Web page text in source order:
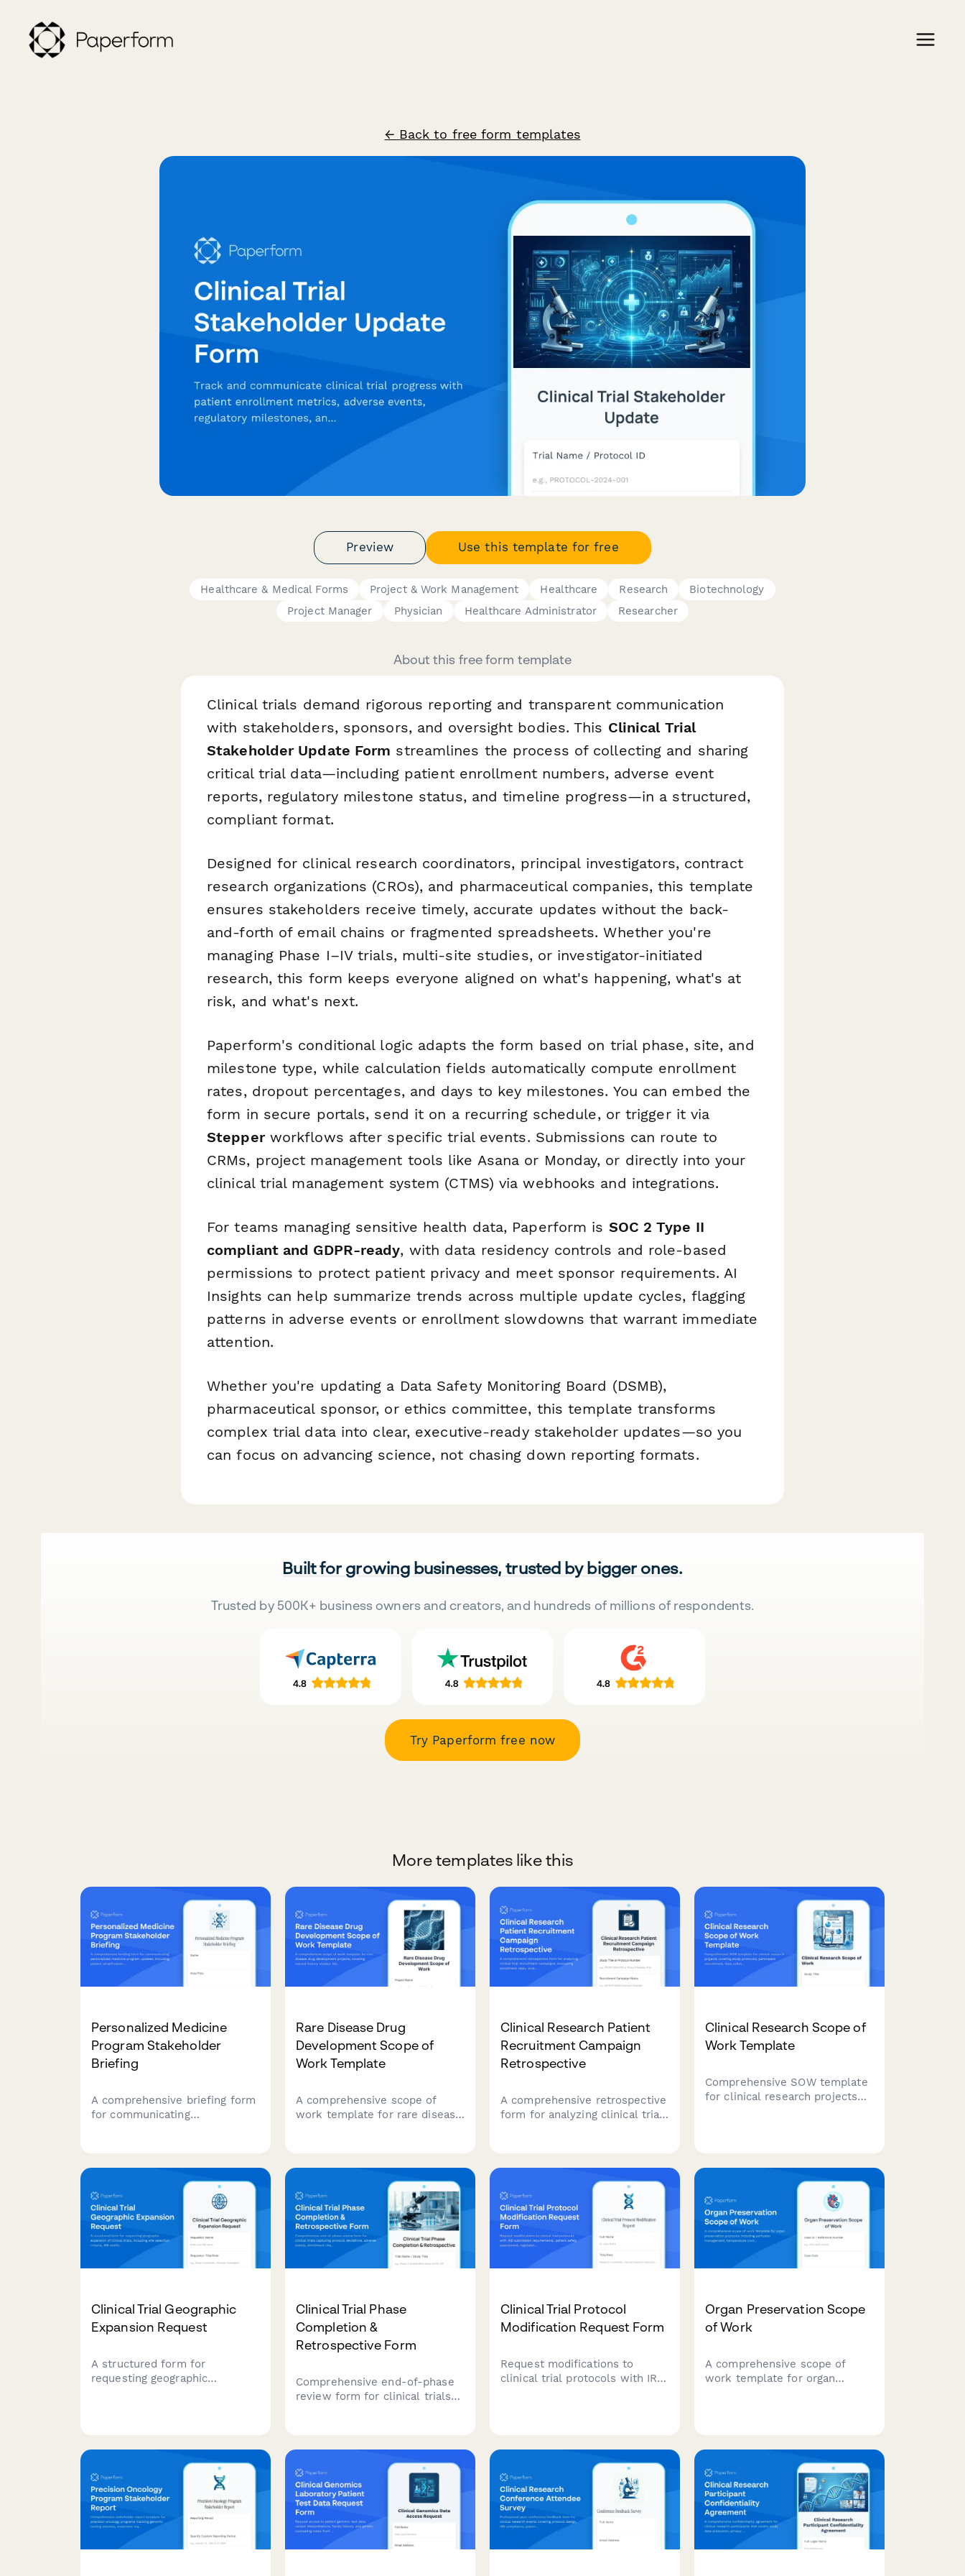
← Back to free form templates
Preview Use this template for free
Healthcare & Medical Forms Project & Work Management Healthcare Research
Biotechnology
Project Manager
Physician Healthcare Administrator Researcher
About this free form template
Clinical trials demand rigorous reporting and transparent communication
with stakeholders, sponsors, and oversight bodies. This Clinical Trial
Stakeholder Update Form streamlines the process of collecting and sharing
critical trial data—including patient enrollment numbers, adverse event
reports, regulatory milestone status, and timeline progress—in a structured,
compliant format.
Designed for clinical research coordinators, principal investigators, contract
research organizations (CROs), and pharmaceutical companies, this template
ensures stakeholders receive timely, accurate updates without the back-
and-forth of email chains or fragmented spreadsheets. Whether you're
managing Phase I–IV trials, multi-site studies, or investigator-initiated
research, this form keeps everyone aligned on what's happening, what's at
risk, and what's next.
Paperform's conditional logic adapts the form based on trial phase, site, and
milestone type, while calculation fields automatically compute enrollment
rates, dropout percentages, and days to key milestones. You can embed the
form in secure portals, send it on a recurring schedule, or trigger it via
Stepperworkflows after specific trial events. Submissions can route to
CRMs, project management tools like Asana or Monday, or directly into your
clinical trial management system (CTMS) via webhooks and integrations.
For teams managing sensitive health data, Paperform is SOC 2 Type II
compliant and GDPR-ready, with data residency controls and role-based
permissions to protect patient privacy and meet sponsor requirements. AI
Insights can help summarize trends across multiple update cycles, flagging
patterns in adverse events or enrollment slowdowns that warrant immediate
attention.
Whether you're updating a Data Safety Monitoring Board (DSMB),
pharmaceutical sponsor, or ethics committee, this template transforms
complex trial data into clear, executive-ready stakeholder updates—so you
can focus on advancing science, not chasing down reporting formats.
Built for growing businesses, trusted by bigger ones.
Trusted by 500K+ business owners and creators, and hundreds of millions of respondents.
Try Paperform free now
More templates like this
Personalized Medicine
Program Stakeholder
Briefing
A comprehensive briefing form
for communicating
progress, treatment response
data, health economics
analysis, and clinical
integration status to key
stakeholders.
Rare Disease Drug
Development Scope of
Work Template
A comprehensive scope of
work template for rare disease
design, regulatory strategy, and
patient advocacy partnerships.
Clinical Research Patient
Recruitment Campaign
Retrospective
A comprehensive retrospective
form for analyzing clinical trial
improve future patient
recruitment strategies.
Clinical Research Scope of
Work Template
Comprehensive SOW template
for clinical research projects
deliverables.
Clinical Trial Geographic
Expansion Request
A structured form for
requesting geographic
and clinical research manager
Clinical Trial Phase
Completion &
Retrospective Form
Comprehensive end-of-phase
review form for clinical trials
to inform future trial phases.
Clinical Trial Protocol
Modification Request Form
Request modifications to
clinical trial protocols with IRB
investigator approval workflow.
Organ Preservation Scope
of Work
A comprehensive scope of
work template for organ
transport logistics, and
outcome tracking for
transplant coordination teams.